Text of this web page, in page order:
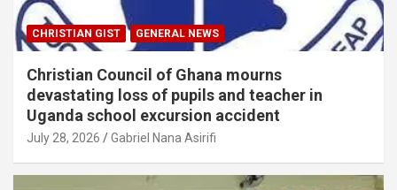
CHRISTIAN GIST GENERAL NEWS
Christian Council of Ghana mourns
devastating loss of pupils and teacher in
Uganda school excursion accident
July 28, 2026 Gabriel Nana Asirifi